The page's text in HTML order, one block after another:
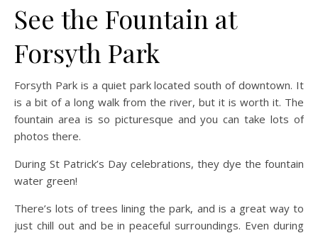
See the Fountain at
Forsyth Park
Forsyth Park is a quiet park located south of downtown. It
is a bit of a long walk from the river, but it is worth it. The
fountain area is so picturesque and you can take lots of
photos there.
During St Patrick’s Day celebrations, they dye the fountain
water green!
There’s lots of trees lining the park, and is a great way to
just chill out and be in peaceful surroundings. Even during